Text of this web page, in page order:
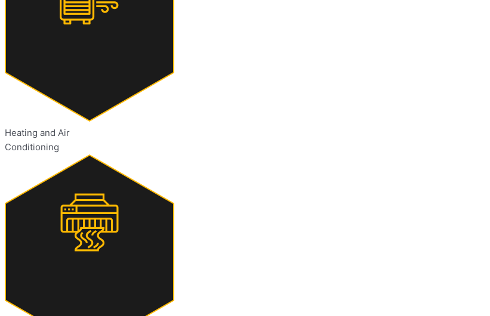
Heating and Air
Conditioning